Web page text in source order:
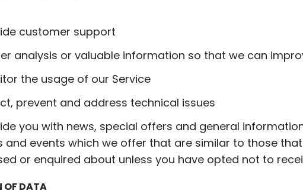
customer support
analysis or valuable information so that we can
the usage of our Service
prevent and address technical issues
you with news, special offers and general
and events which we offer that are similar to those
or enquired about unless you have opted not to
OF DATA